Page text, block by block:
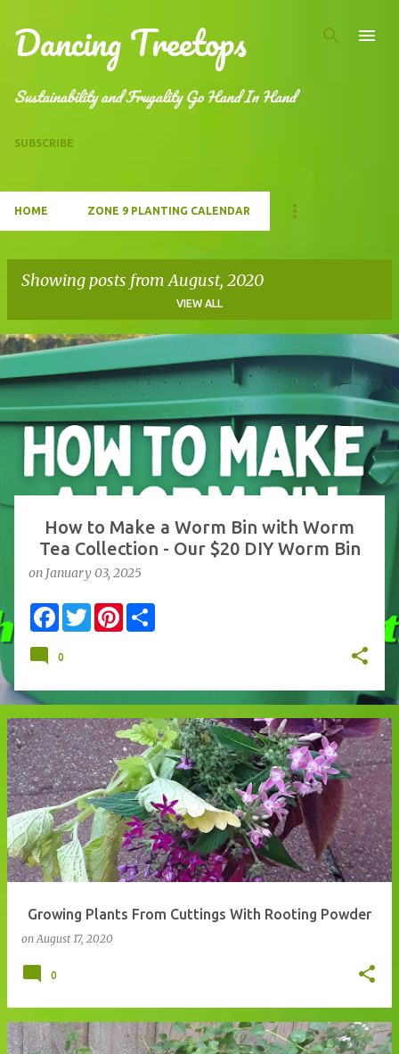
Dancing Treetops
Sustainability and Frugality Go Hand In Hand
SUBSCRIBE
HOME ZONE 9 PLANTING CALENDAR
Showing posts from August, 2020
VIEW ALL
P
o
s
t
How to Make a Worm Bin with Worm
Tea Collection - Our $20 DIY Worm Bin
on January 03, 2025
F
a
e
o
k
T
w
r
P
e
s
t
0
Growing Plants From Cuttings With Rooting Powder
onAugust 17, 2020
0